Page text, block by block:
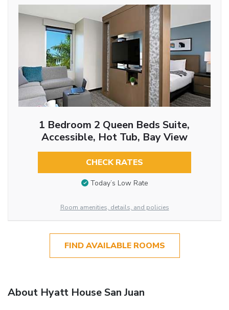
1 Bedroom 2 Queen Beds Suite,
Accessible, Hot Tub, Bay View
CHECK RATES
Today’s Low Rate
Room amenities, details, and policies
FIND AVAILABLE ROOMS
About Hyatt House San Juan